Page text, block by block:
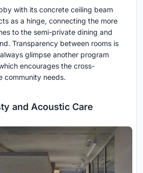
with its concrete ceiling beam
as a hinge, connecting the more
to the semi-private dining and
Transparency between rooms is
glimpse another program
encourages the cross-
community needs.
and Acoustic Care